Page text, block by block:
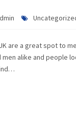
are a great spot to
men alike and people